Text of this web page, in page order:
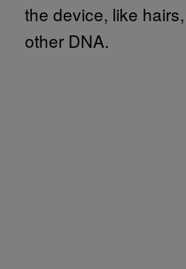
the device, like
other DNA.